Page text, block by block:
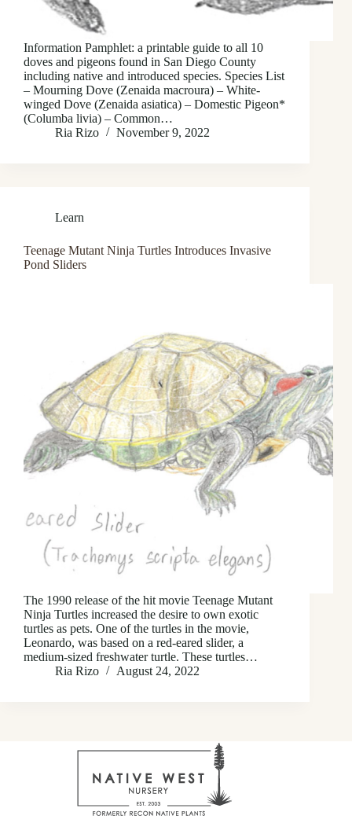
Information Pamphlet: a printable guide to all 10
doves and pigeons found in San Diego County
including native and introduced species. Species List
– Mourning Dove (Zenaida macroura) – White-
winged Dove (Zenaida asiatica) – Domestic Pigeon*
(Columba livia) – Common…
Ria Rizo
November 9, 2022
Learn
Teenage Mutant Ninja Turtles Introduces Invasive
Pond Sliders
The 1990 release of the hit movie Teenage Mutant
Ninja Turtles increased the desire to own exotic
turtles as pets. One of the turtles in the movie,
Leonardo, was based on a red-eared slider, a
medium-sized freshwater turtle. These turtles…
Ria Rizo
August 24, 2022